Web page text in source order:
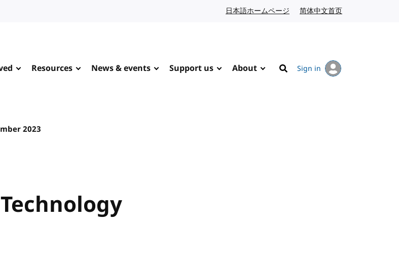
日本語ホームページ Japanese website
简体中文首页
Resources News & events Support us About
Search
Sign in
2023